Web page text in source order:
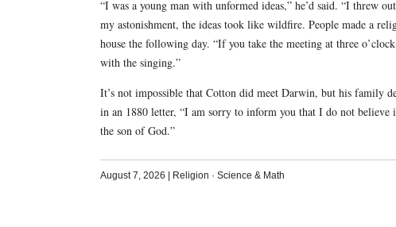
“I was a young man with unformed ideas,” he’d said. “I threw
my astonishment, the ideas took like wildfire. People made a
house the following day. “If you take the meeting at three
with the singing.”
It’s not impossible that Cotton did meet Darwin, but his family
in an 1880 letter, “I am sorry to inform you that I do not
the son of God.”
August 7, 2026 Religion · Science & Math